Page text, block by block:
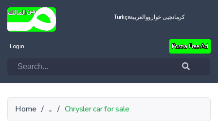
Türkçeالعربيةکرمانجیی خواروو
Login Post a Free Ad
Home / ... / Chrysler car for sale